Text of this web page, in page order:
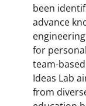
been
advance
for
team-
Ideas Lab
from